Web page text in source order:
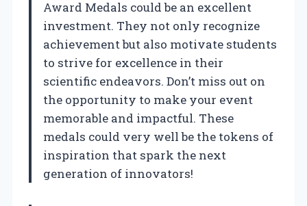
Award Medals could be an excellent
investment. They not only recognize
achievement but also motivate students
to strive for excellence in their
scientific endeavors. Don’t miss out on
the opportunity to make your event
memorable and impactful. These
medals could very well be the tokens of
inspiration that spark the next
generation of innovators!